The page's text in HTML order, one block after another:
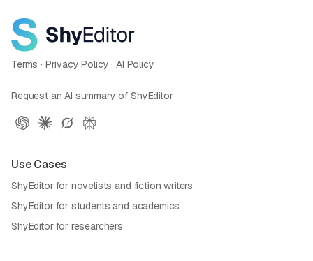
Terms · Privacy Policy ·AI Policy
Request an AI summary of ShyEditor
Use Cases
ShyEditor for novelists and fiction writers
ShyEditor for students and academics
ShyEditor for researchers